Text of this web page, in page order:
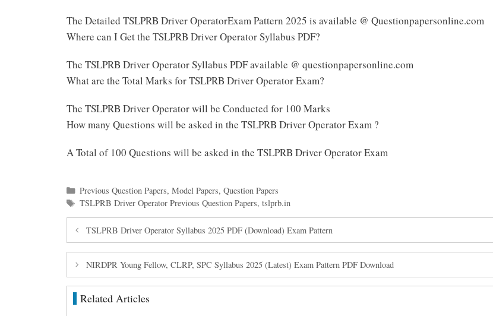
The Detailed TSLPRB Driver OperatorExam Pattern 2025 is available @ Questionpapersonline.com
Where can I Get the TSLPRB Driver Operator Syllabus PDF?
The TSLPRB Driver Operator Syllabus PDF available @ questionpapersonline.com
What are the Total Marks for TSLPRB Driver Operator Exam?
The TSLPRB Driver Operator will be Conducted for 100 Marks
How many Questions will be asked in the TSLPRB Driver Operator Exam ?
A Total of 100 Questions will be asked in the TSLPRB Driver Operator Exam
Categories
Previous Question Papers, Model Papers, Question Papers
Tags
TSLPRB Driver Operator Previous Question Papers, tslprb.in
TSLPRB Driver Operator Syllabus 2025 PDF (Download) Exam Pattern
NIRDPR Young Fellow, CLRP, SPC Syllabus 2025 (Latest) Exam Pattern PDF Download
Related Articles